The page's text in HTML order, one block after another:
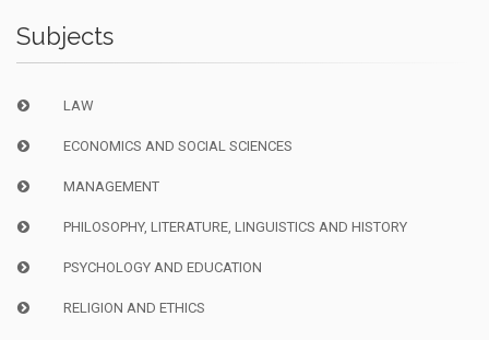
Subjects
LAW
ECONOMICS AND SOCIAL SCIENCES
MANAGEMENT
PHILOSOPHY, LITERATURE, LINGUISTICS AND HISTORY
PSYCHOLOGY AND EDUCATION
RELIGION AND ETHICS